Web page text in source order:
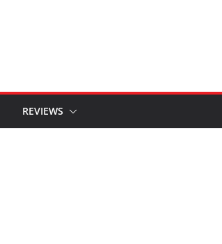
REVIEWS